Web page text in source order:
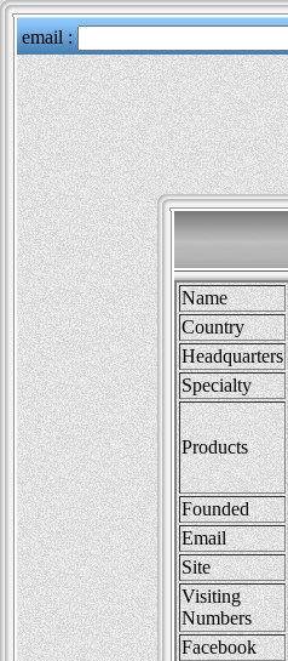
Name
Country
Headquarters
Specialty
Products
Founded
Email
Site
Visiting
Numbers
Facebook